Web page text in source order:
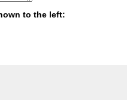
to the left: